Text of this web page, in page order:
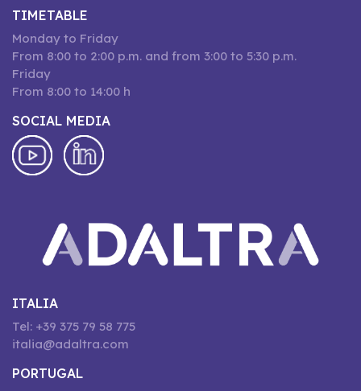
TIMETABLE
Monday to Friday
From 8:00 to 2:00 p.m. and from 3:00 to 5:30 p.m.
Friday
From 8:00 to 14:00 h
SOCIAL MEDIA
ITALIA
Tel: +39 375 79 58 775
italia@adaltra.com
PORTUGAL